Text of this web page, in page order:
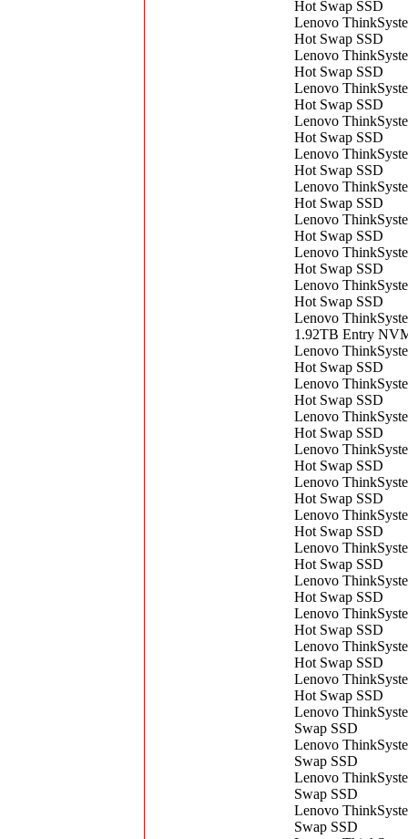
Hot Swap SSD
Lenovo
Hot Swap SSD
Lenovo
Hot Swap SSD
Lenovo
Hot Swap SSD
Lenovo
Hot Swap SSD
Lenovo
Hot Swap SSD
Lenovo
Hot Swap SSD
Lenovo
Hot Swap SSD
Lenovo
Hot Swap SSD
Lenovo
Hot Swap SSD
Lenovo
1.92TB Entry
Lenovo
Hot Swap SSD
Lenovo
Hot Swap SSD
Lenovo
Hot Swap SSD
Lenovo
Hot Swap SSD
Lenovo
Hot Swap SSD
Lenovo
Hot Swap SSD
Lenovo
Hot Swap SSD
Lenovo
Hot Swap SSD
Lenovo
Hot Swap SSD
Lenovo
Hot Swap SSD
Lenovo
Hot Swap SSD
Lenovo
Swap SSD
Lenovo
Swap SSD
Lenovo
Swap SSD
Lenovo
Swap SSD